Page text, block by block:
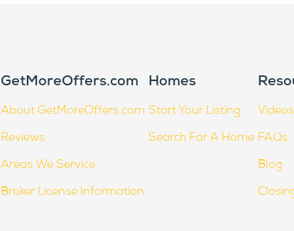
GetMoreOffers.com
About GetMoreOffers.com
Reviews
Areas We Service
Broker License Information
Homes
Start Your Listing
Search For A Home
Videos
FAQs
Blog